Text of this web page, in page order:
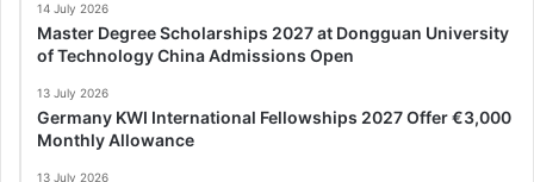
14 July 2026
Master Degree Scholarships 2027 at Dongguan University
of Technology China Admissions Open
13 July 2026
Germany KWI International Fellowships 2027 Offer €3,000
Monthly Allowance
13 July 2026